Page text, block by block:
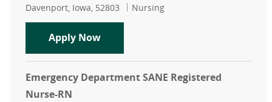
Location
Davenport, Iowa, 52803 Category
Nursing
Apply NowEmergency Department SANE
Emergency Department SANE Registered
Nurse-RN